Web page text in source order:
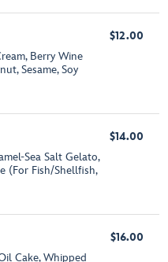
Berry Wine
Sesame, Soy
$12.00
Sea Salt Gelato,
(For Fish/Shellfish,
$14.00
Cake, Whipped
$16.00